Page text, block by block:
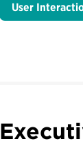
User